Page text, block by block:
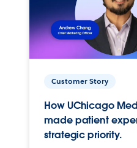
Customer Story
How UChicago
made patient
strategic priority.